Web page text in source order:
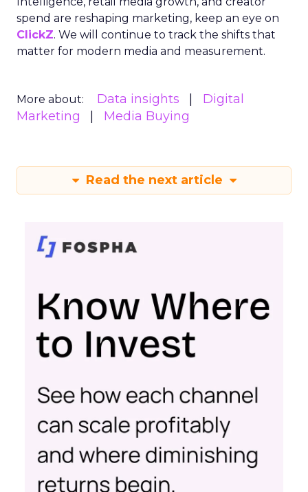
spend are reshaping marketing, keep an eye on
ClickZ. We will continue to track the shifts that
matter for modern media and measurement.
More about: Data insights
Digital
Marketing
Media Buying
Read the next article